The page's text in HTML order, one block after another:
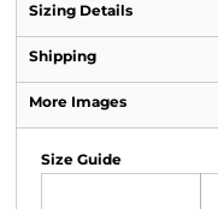
Sizing Details
Shipping
More Images
Size Guide